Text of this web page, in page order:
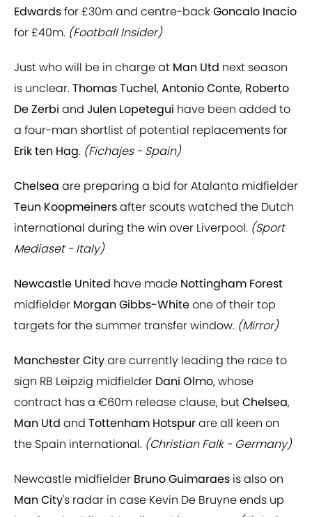
Edwardsfor £30m and centre-backGoncalo Inacio
for £40m. (Football Insider)
Just who will be in charge at Man Utd next season
is unclear.Thomas Tuchel,Antonio Conte, Roberto
De Zerbi and Julen Lopetegui have been added to
a four-man shortlist of potential replacements for
Erik ten Hag. (Fichajes - Spain)
Chelsea are preparing a bid for Atalanta midfielder
Teun Koopmeinersafter scouts watched the Dutch
international during the win over Liverpool. (Sport
Mediaset - Italy)
Newcastle United have made Nottingham Forest
midfielder Morgan Gibbs-Whiteone of their top
targets for the summer transfer window. (Mirror)
Manchester Cityare currently leading the race to
sign RB Leipzig midfielder Dani Olmo, whose
contract has a €60m release clause, butChelsea,
Man Utd and Tottenham Hotspurare all keen on
the Spain international. (Christian Falk - Germany)
Newcastle midfielder Bruno Guimaraes is also on
Man City's radar in case Kevin De Bruyne ends up